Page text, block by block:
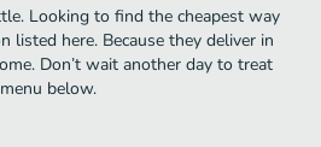
Looking to find the cheapest way
listed here. Because they deliver in
Don’t wait another day to treat
below.